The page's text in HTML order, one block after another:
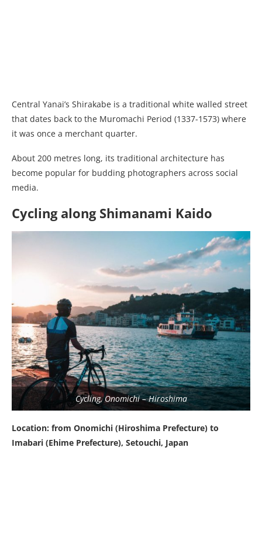
Central Yanai’s Shirakabe is a traditional white walled street
that dates back to the Muromachi Period (1337-1573) where
it was once a merchant quarter.
About 200 metres long, its traditional architecture has
become popular for budding photographers across social
media.
Cycling along Shimanami Kaido
Cycling, Onomichi – Hiroshima
Location: from Onomichi (Hiroshima Prefecture) to
Imabari (Ehime Prefecture), Setouchi, Japan